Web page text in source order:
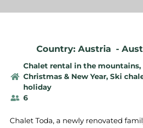
Country: Austria -
Chalet rental in the mountains,
Christmas & New Year, Ski
holiday
6
Chalet Toda, a newly renovated